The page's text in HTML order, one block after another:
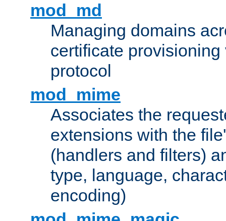
mod_md
Managing domains
certificate provisioning
protocol
mod_mime
Associates the
extensions with the
(handlers and filters)
type, language,
encoding)